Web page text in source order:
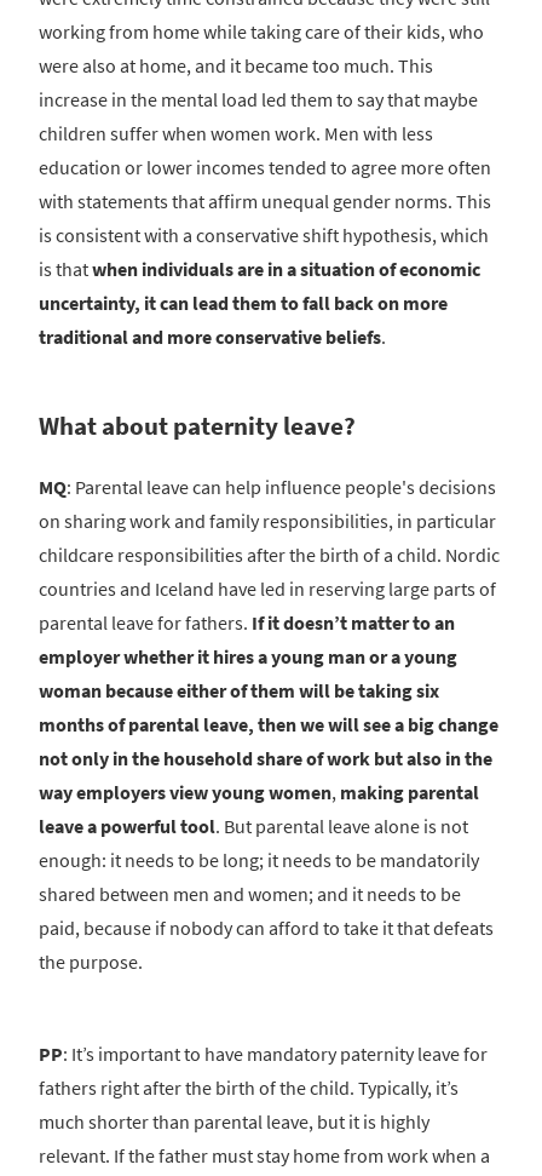
working from home while taking care of their kids, who
were also at home, and it became too much. This
increase in the mental load led them to say that maybe
children suffer when women work. Men with less
education or lower incomes tended to agree more often
with statements that affirm unequal gender norms. This
is consistent with a conservative shift hypothesis, which
is thatwhen individuals are in a situation of economic
uncertainty, it can lead them to fall back on more
traditional and more conservative beliefs.
What about paternity leave?
MQ: Parental leave can help influence people's decisions
on sharing work and family responsibilities, in particular
childcare responsibilities after the birth of a child. Nordic
countries and Iceland have led in reserving large parts of
parental leave for fathers. If it doesn’t matter to an
employer whether it hires a young man or a young
woman because either of them will be taking six
months of parental leave, then we will see a big change
not only in the household share of work but also in the
way employers view young women, making parental
leave a powerful tool. But parental leave alone is not
enough: it needs to be long; it needs to be mandatorily
shared between men and women; and it needs to be
paid, because if nobody can afford to take it that defeats
the purpose.
PP: It’s important to have mandatory paternity leave for
fathers right after the birth of the child. Typically, it’s
much shorter than parental leave, but it is highly
relevant. If the father must stay home from work when a